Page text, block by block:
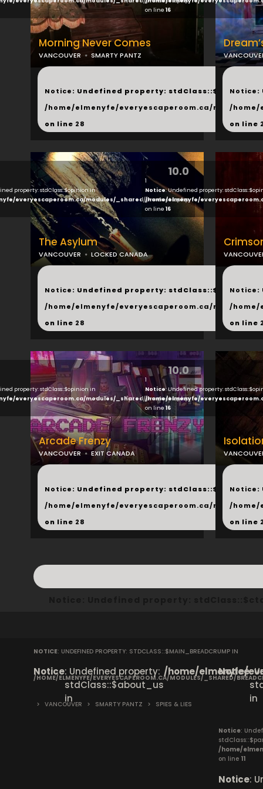
Morning Never Comes
VANCOUVER SMARTY PANTZ
...
Notice: Undefined property: stdClass::$next in
/home/elmenyfe/everyescaperoom.ca/modules/
on line 28
on line 16
...
Notice:
/home/
on line
10.0
property: stdClass::$opinion in
everyescaperoom.ca/modules/_shared/products.php
The Asylum
VANCOUVER LOCKED CANADA
...
Notice: Undefined property: stdClass::$next in
/home/elmenyfe/everyescaperoom.ca/modules/
on line 28
1
Notice: Undefined property:
/home/elmenyfe/
on line 16
...
Notice:
/home/
on line
10.0
property: stdClass::$opinion in
everyescaperoom.ca/modules/_shared/products.php
Arcade Frenzy
VANCOUVER EXIT CANADA
...
Notice: Undefined property: stdClass::$next in
/home/elmenyfe/everyescaperoom.ca/modules/
on line 28
1
Notice: Undefined property:
/home/elmenyfe/
on line 16
...
Notice:
/home/
on line
NOTICE: UNDEFINED PROPERTY: STDCLASS::$MAIN_BREADCRUMP IN
/HOME/ELMENYFE/EVERYESCAPEROOM.CA/MODULES/_SHARED/
> VANCOUVER > SMARTY PANTZ > SPIES & LIES
Notice: Undefined property:
stdClass::$about_us
in
/home/elmenyfe/
Notice:
in
Notice:
/home/
on line 11
Notice: